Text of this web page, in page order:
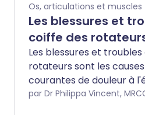
Os, articulations et muscles
Les blessures et
coiffe des
Les blessures et
rotateurs sont les
courantes de douleur à
trois affections
par Dr Philippa Vincent,